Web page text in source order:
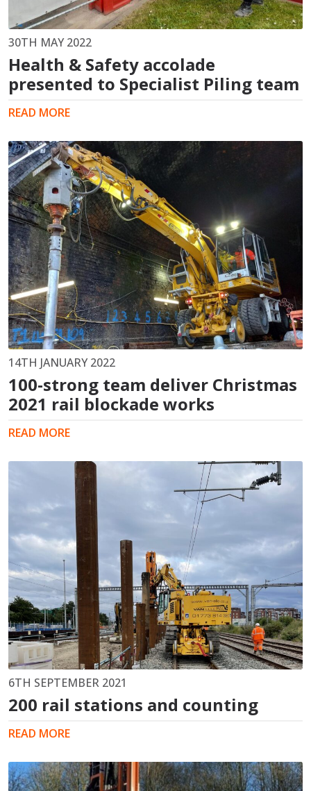
30TH MAY 2022
Health & Safety accolade
presented to Specialist Piling team
READ MORE
14TH JANUARY 2022
100-strong team deliver Christmas
2021 rail blockade works
READ MORE
6TH SEPTEMBER 2021
200 rail stations and counting
READ MORE